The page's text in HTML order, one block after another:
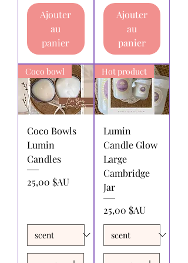
within 30 days of receipt of purchase.
Returns for exchange or store
must be made within 30 days
of receipt of purchase.
Shipping charges for products
returned:All shipping charges for
returning products to us must be paid
by the returnee. We do not
reimburse shipping charges.
Ajouter
au
panier
Ajouter
au
panier
Coco bowl
Coco Bowls
Lumin
Candles
Prix
25,00 $AU
Hot product
Lumin
Candle Glow
Large
Cambridge
Jar
Prix
25,00 $AU